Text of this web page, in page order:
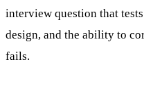
interview question that
design, and the ability to
fails.